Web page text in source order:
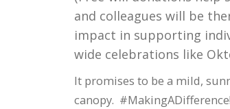
and colleagues will be
impact in supporting
wide celebrations like
It promises to be a mild,
canopy. #MakingADifference!